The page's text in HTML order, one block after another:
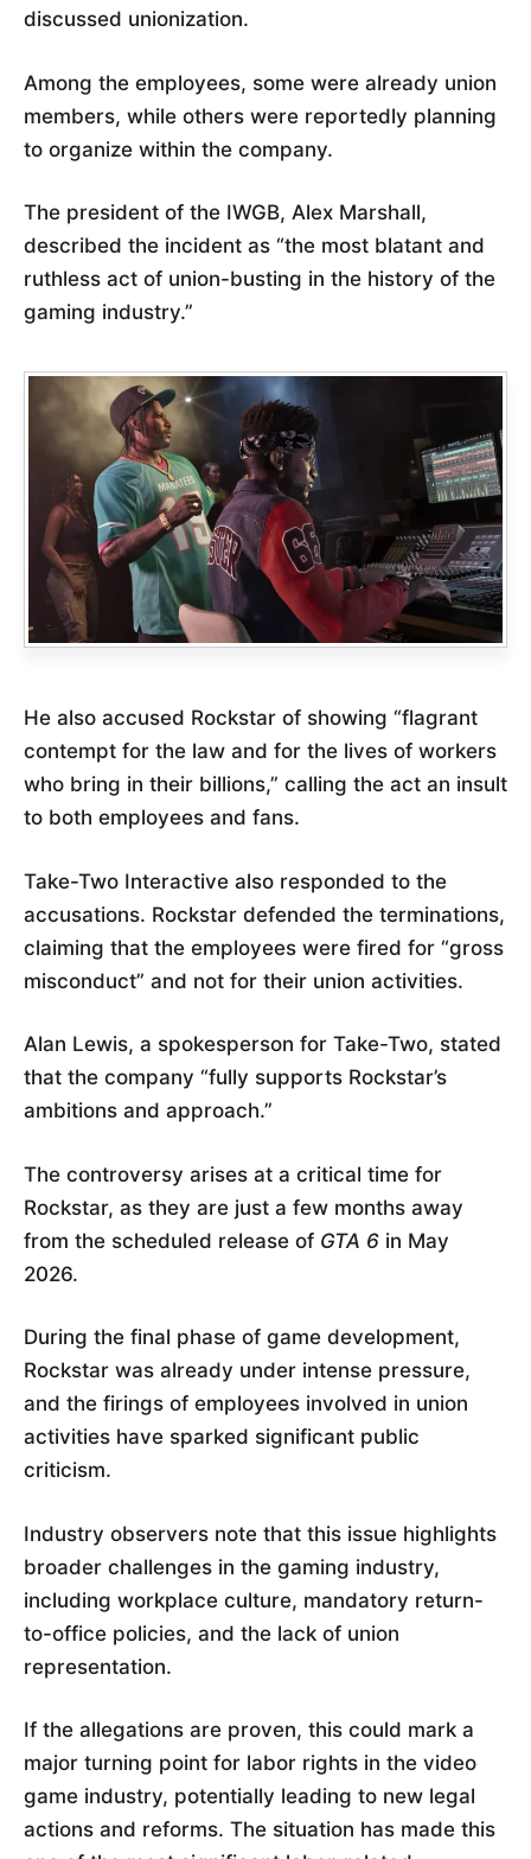
discussed unionization.
Among the employees, some were already union
members, while others were reportedly planning
to organize within the company.
The president of the IWGB, Alex Marshall,
described the incident as “the most blatant and
ruthless act of union-busting in the history of the
gaming industry.”
He also accused Rockstar of showing “flagrant
contempt for the law and for the lives of workers
who bring in their billions,” calling the act an insult
to both employees and fans.
Take-Two Interactive also responded to the
accusations. Rockstar defended the terminations,
claiming that the employees were fired for “gross
misconduct” and not for their union activities.
Alan Lewis, a spokesperson for Take-Two, stated
that the company “fully supports Rockstar’s
ambitions and approach.”
The controversy arises at a critical time for
Rockstar, as they are just a few months away
from the scheduled release of GTA 6 in May
2026.
During the final phase of game development,
Rockstar was already under intense pressure,
and the firings of employees involved in union
activities have sparked significant public
criticism.
Industry observers note that this issue highlights
broader challenges in the gaming industry,
including workplace culture, mandatory return-
to-office policies, and the lack of union
representation.
If the allegations are proven, this could mark a
major turning point for labor rights in the video
game industry, potentially leading to new legal
actions and reforms. The situation has made this